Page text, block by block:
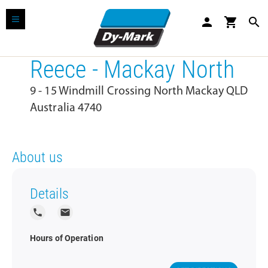
person shopping_cart search
Reece - Mackay North
9 - 15 Windmill Crossing North Mackay QLD
Australia 4740
About us
Details
local_phone local_post_office
Hours of Operation